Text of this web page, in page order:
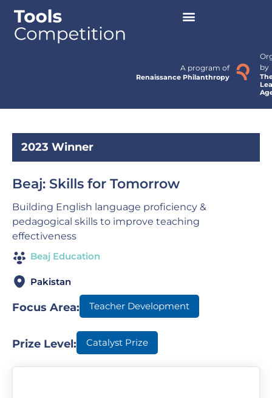
A program of
Renaissance Philanthropy
by
2023 Winner
Beaj: Skills for Tomorrow
Building English language proficiency &
pedagogical skills to improve teaching
effectiveness
Beaj Education
Pakistan
Focus Area: Teacher Development
Prize Level: Catalyst Prize